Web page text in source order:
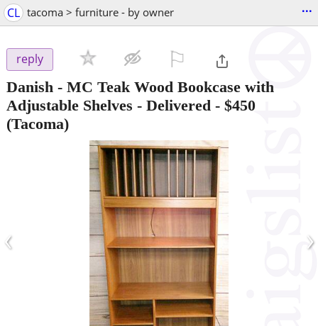
CL tacoma > furniture - by owner ...
reply
Danish - MC Teak Wood Bookcase with
Adjustable Shelves - Delivered - $450
(Tacoma)
‹ ›